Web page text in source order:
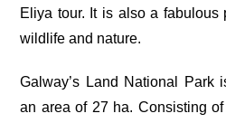
Eliya tour. It is also a fabulous
wildlife and nature.
Galway’s Land National Park
an area of 27 ha. Consisting of